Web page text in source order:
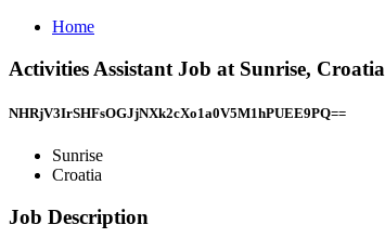
Home
Activities Assistant Job at Sunrise, Croatia
NHRjV3IrSHFsOGJjNXk2cXo1a0V5M1hPUEE9PQ==
Sunrise
Croatia
Job Description